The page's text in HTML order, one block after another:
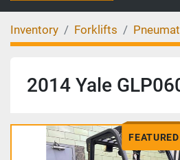
Inventory Forklifts
2014 Yale
FEATURED